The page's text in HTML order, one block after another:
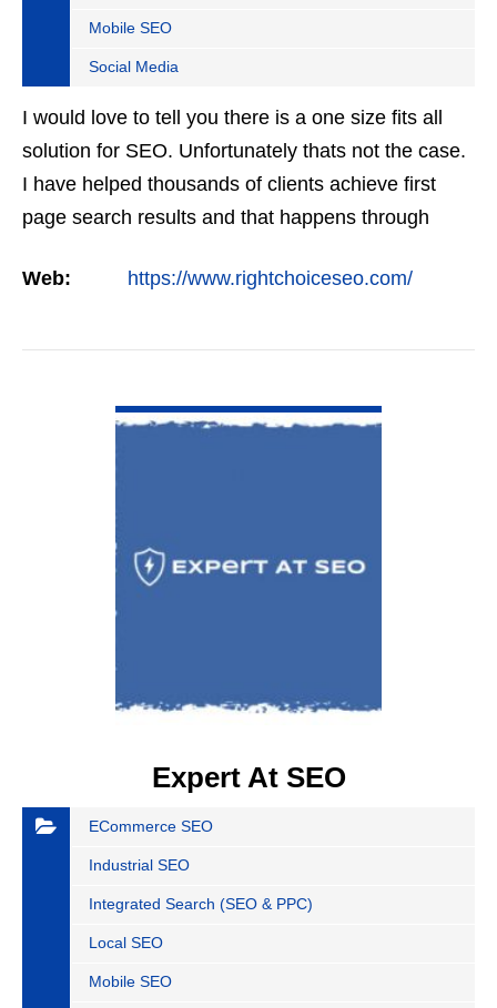
Mobile SEO
Social Media
I would love to tell you there is a one size fits all
solution for SEO. Unfortunately thats not the case.
I have helped thousands of clients achieve first
page search results and that happens through
firms…
Web: https://www.rightchoiceseo.com/
Expert At SEO
ECommerce SEO
Industrial SEO
Integrated Search (SEO & PPC)
Local SEO
Mobile SEO